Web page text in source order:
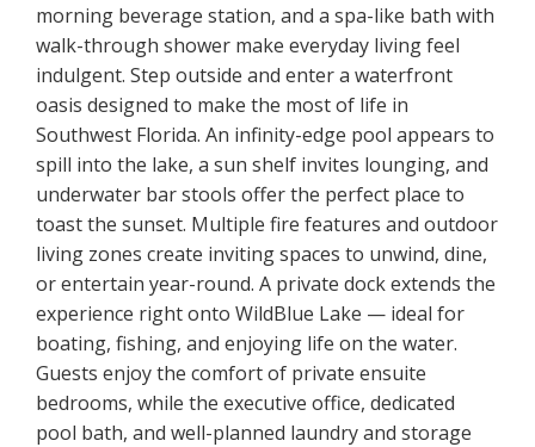
morning beverage station, and a spa-like bath with
walk-through shower make everyday living feel
indulgent. Step outside and enter a waterfront
oasis designed to make the most of life in
Southwest Florida. An infinity-edge pool appears to
spill into the lake, a sun shelf invites lounging, and
underwater bar stools offer the perfect place to
toast the sunset. Multiple fire features and outdoor
living zones create inviting spaces to unwind, dine,
or entertain year-round. A private dock extends the
experience right onto WildBlue Lake — ideal for
boating, fishing, and enjoying life on the water.
Guests enjoy the comfort of private ensuite
bedrooms, while the executive office, dedicated
pool bath, and well-planned laundry and storage